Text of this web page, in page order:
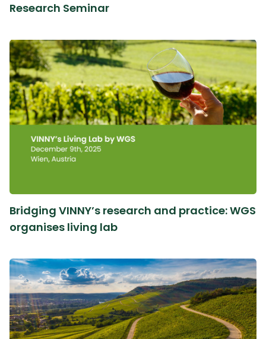
Research Seminar
Bridging VINNY’s research and practice: WGS
organises living lab